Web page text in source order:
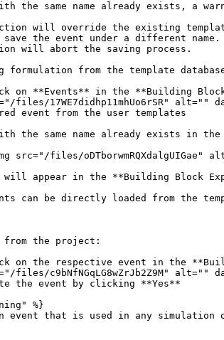
the same name already exists, a
will override the existing
save the event under a different
will abort the saving process.
formulation from the template
on **Events** in the **Building
files/17WE7didhp11mhUo6rSR" alt=""
event from the user templates
the same name already exists in
src="/files/oDTborwmRQXdalgUIGae"
will appear in the **Building Block
can be directly loaded from the
from the project:
on the respective event in the
files/c9bNfNGqLG8wZrJb2Z9M"
the event by clicking **Yes**
%}
event that is used in any simulation